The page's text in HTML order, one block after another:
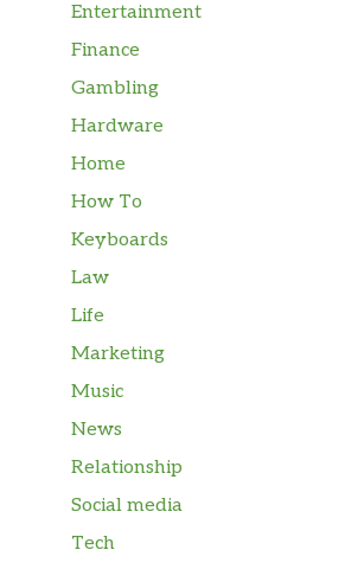
Entertainment
Finance
Gambling
Hardware
Home
How To
Keyboards
Law
Life
Marketing
Music
News
Relationship
Social media
Tech